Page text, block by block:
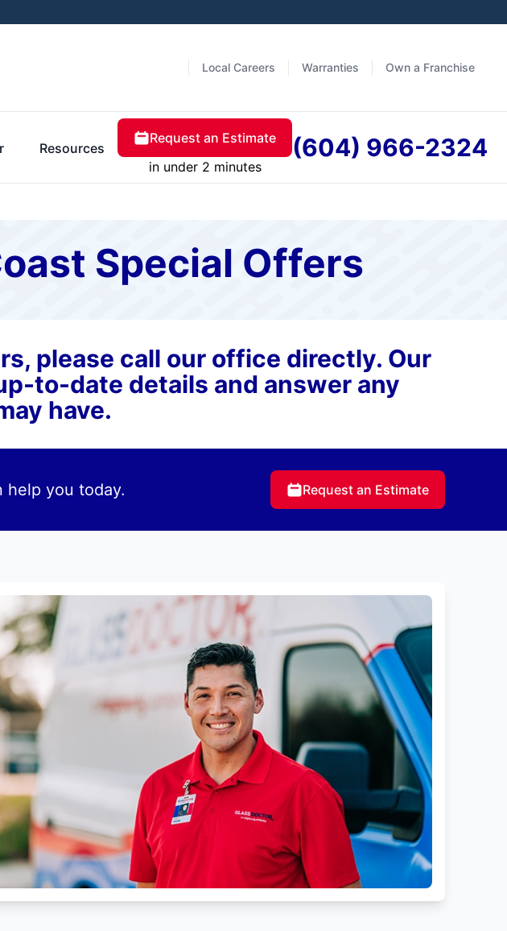
Local Careers Warranties Own a Franchise
Resources
Request an Estimate
in under 2 minutes
(604) 966-2324
Special Offers
please call our office directly. Our
to-date details and answer any
have.
help you today. Request an Estimate